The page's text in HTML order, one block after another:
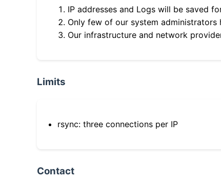
IP addresses and Logs will be saved
Only few of our system administrators
Our infrastructure and network
Limits
rsync: three connections per IP
Contact